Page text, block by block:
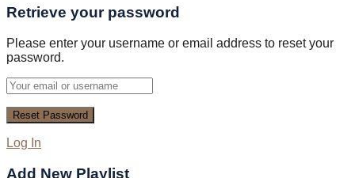
Retrieve your password
Please enter your username or email address to reset your
password.
Log In
Add New Playlist